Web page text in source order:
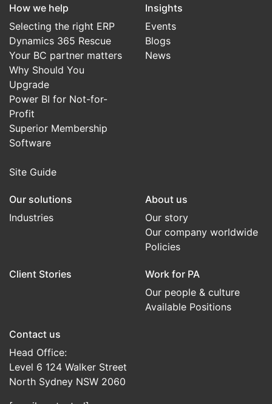
How we help
Selecting the right ERP
Dynamics 365 Rescue
Your BC partner matters
Why Should You
Upgrade
Power BI for Not-for-
Profit
Superior Membership
Software
Site Guide
Insights
Events
Blogs
News
Our solutions
Industries
About us
Our story
Our company worldwide
Policies
Client Stories
Work for PA
Our people & culture
Available Positions
Contact us
Head Office:
Level 6 124 Walker Street
North Sydney NSW 2060